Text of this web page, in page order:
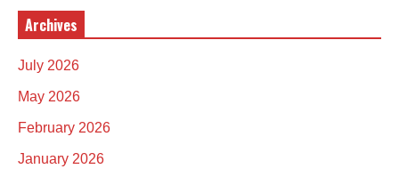
Archives
July 2026
May 2026
February 2026
January 2026